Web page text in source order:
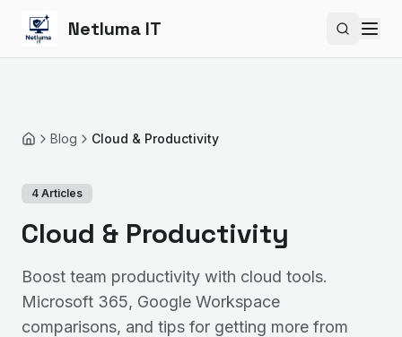
Netluma IT Search
HomeBlog Cloud & Productivity
4 Articles
Cloud & Productivity
Boost team productivity with cloud tools.
Microsoft 365, Google Workspace
comparisons, and tips for getting more from